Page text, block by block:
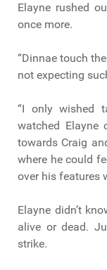
Elayne rushed
once more.
“Dinnae touch
not expecting
“I only wished
watched
towards Craig
where he could
over his features
Elayne didn’t
alive or dead.
strike.